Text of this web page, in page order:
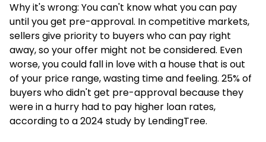
Why it's wrong: You can't know what you can pay
until you get pre-approval. In competitive markets,
sellers give priority to buyers who can pay right
away, so your offer might not be considered. Even
worse, you could fall in love with a house that is out
of your price range, wasting time and feeling. 25% of
buyers who didn't get pre-approval because they
were in a hurry had to pay higher loan rates,
according to a 2024 study by LendingTree.